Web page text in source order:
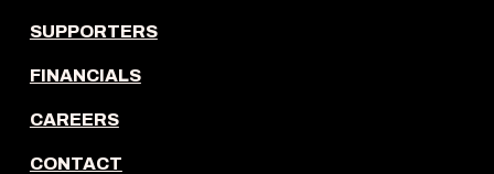
SUPPORTERS
FINANCIALS
CAREERS
CONTACT